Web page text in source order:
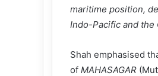
maritime position,
Indo-Pacific and the
Shah emphasised
of MAHASAGAR